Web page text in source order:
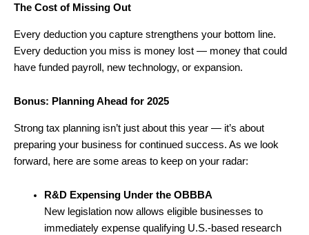
The Cost of Missing Out
Every deduction you capture strengthens your bottom line.
Every deduction you miss is money lost — money that could
have funded payroll, new technology, or expansion.
Bonus: Planning Ahead for 2025
Strong tax planning isn’t just about this year — it’s about
preparing your business for continued success. As we look
forward, here are some areas to keep on your radar:
R&D Expensing Under the OBBBA
New legislation now allows eligible businesses to
immediately expense qualifying U.S.-based research